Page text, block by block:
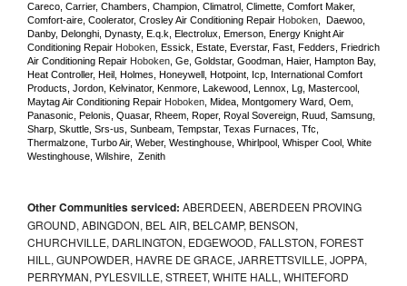
Careco, Carrier, Chambers, Champion, Climatrol, Climette, Comfort Maker,
Comfort-aire, Coolerator, Crosley Air Conditioning Repair Hoboken ,  Daewoo,
Danby, Delonghi, Dynasty, E.q.k, Electrolux, Emerson, Energy Knight Air
Conditioning Repair Hoboken , Essick, Estate, Everstar, Fast, Fedders, Friedrich
Air Conditioning Repair Hoboken , Ge, Goldstar, Goodman, Haier, Hampton Bay,
Heat Controller, Heil, Holmes, Honeywell, Hotpoint, Icp, International Comfort
Products, Jordon, Kelvinator, Kenmore, Lakewood, Lennox, Lg, Mastercool,
Maytag Air Conditioning Repair Hoboken , Midea, Montgomery Ward, Oem,
Panasonic, Pelonis, Quasar, Rheem, Roper, Royal Sovereign, Ruud, Samsung,
Sharp, Skuttle, Srs-us, Sunbeam, Tempstar, Texas Furnaces, Tfc,
Thermalzone, Turbo Air, Weber, Westinghouse, Whirlpool, Whisper Cool, White
Westinghouse, Wilshire,  Zenith
Other Communities serviced: ABERDEEN, ABERDEEN PROVING
GROUND, ABINGDON, BEL AIR, BELCAMP, BENSON,
CHURCHVILLE, DARLINGTON, EDGEWOOD, FALLSTON, FOREST
HILL, GUNPOWDER, HAVRE DE GRACE, JARRETTSVILLE, JOPPA,
PERRYMAN, PYLESVILLE, STREET, WHITE HALL, WHITEFORD